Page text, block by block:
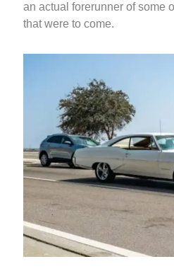
an actual forerunner of some
that were to come.